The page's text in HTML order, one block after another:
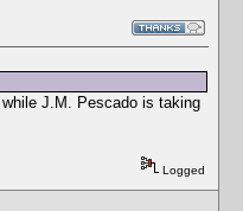
J.M. Pescado is taking
Logged